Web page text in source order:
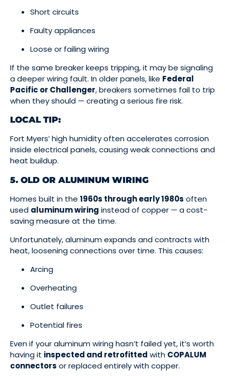
Short circuits
Faulty appliances
Loose or failing wiring
If the same breaker keeps tripping, it may be signaling
a deeper wiring fault. In older panels, like Federal
Pacific or Challenger, breakers sometimes fail to trip
when they should — creating a serious fire risk.
LOCAL TIP:
Fort Myers’ high humidity often accelerates corrosion
inside electrical panels, causing weak connections and
heat buildup.
5. OLD OR ALUMINUM WIRING
Homes built in the 1960s through early 1980s often
used aluminum wiring instead of copper — a cost-
saving measure at the time.
Unfortunately, aluminum expands and contracts with
heat, loosening connections over time. This causes:
Arcing
Overheating
Outlet failures
Potential fires
Even if your aluminum wiring hasn’t failed yet, it’s worth
having it inspected and retrofitted with COPALUM
connectors or replaced entirely with copper.